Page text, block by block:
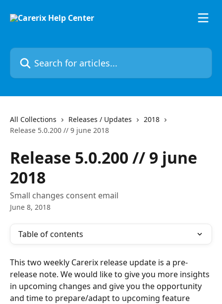
Search for articles...
All Collections Releases / Updates
2018
Release 5.0.200 // 9 june 2018
Release 5.0.200 // 9 june
2018
Small changes consent email
June 8, 2018
Table of contents
This two weekly Carerix release update is a pre-
release note. We would like to give you more insights
in upcoming changes and give you the opportunity
and time to prepare/adapt to upcoming feature